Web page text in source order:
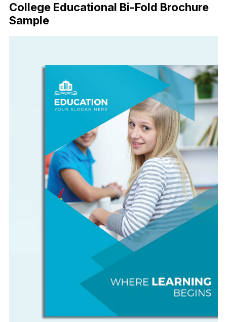
College Educational Bi-Fold Brochure
Sample